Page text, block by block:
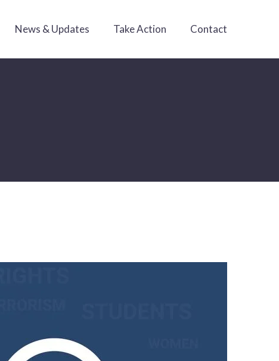
News & Updates Take Action Contact